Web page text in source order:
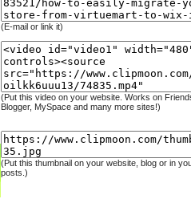
(E-mail or link it)
(Put this video on your website. Works on
Blogger, MySpace and many more sites!)
(Put this thumbnail on your website, blog or in
posts.)